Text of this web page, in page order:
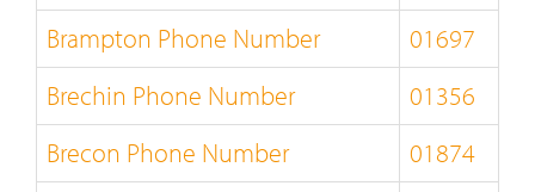
Brampton Phone Number
01697
Brechin Phone Number
01356
Brecon Phone Number
01874